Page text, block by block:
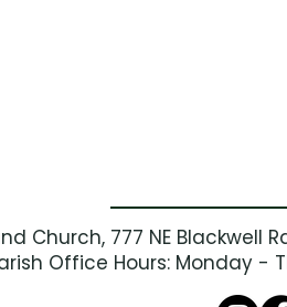
Church, 777 NE Blackwell
Office Hours: Monday -